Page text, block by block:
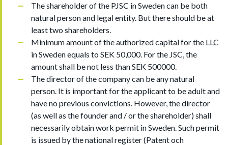
The shareholder of the PJSC in Sweden can be both
natural person and legal entity. But there should be at
least two shareholders.
Minimum amount of the authorized capital for the LLC
in Sweden equals to SEK 50,000. For the JSC, the
amount shall be not less than SEK 500000.
The director of the company can be any natural
person. It is important for the applicant to be adult and
have no previous convictions. However, the director
(as well as the founder and / or the shareholder) shall
necessarily obtain work permit in Sweden. Such permit
is issued by the national register (Patent och